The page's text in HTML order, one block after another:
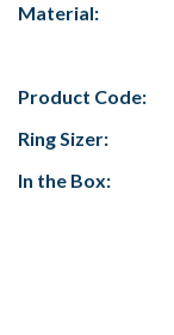
Material:
Product Code:
Ring Sizer:
In the Box: